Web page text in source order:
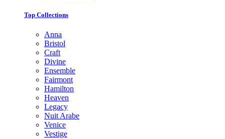
Top Collections
Anna
Bristol
Craft
Divine
Ensemble
Fairmont
Hamilton
Heaven
Legacy
Nuit Arabe
Venice
Vestige